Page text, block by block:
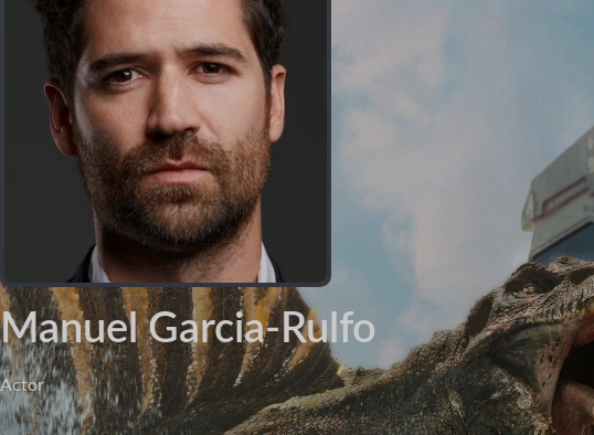
Manuel Garcia-Rulfo
Actor